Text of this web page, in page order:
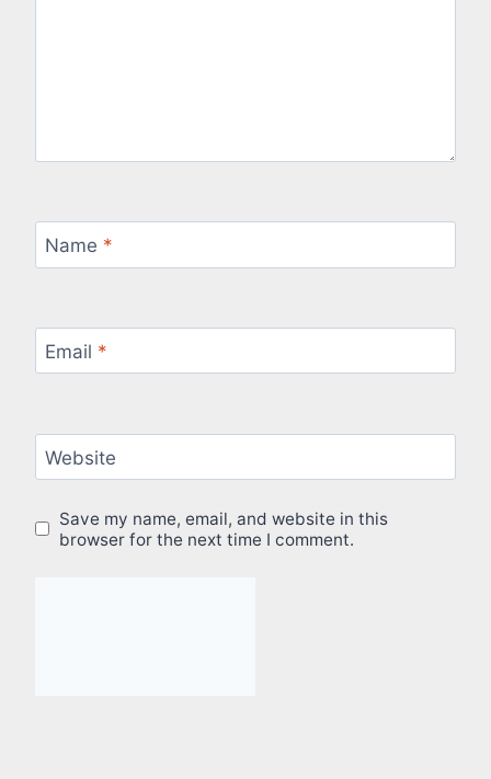
Name *
Email *
Website
Save my name, email, and website in this
browser for the next time I comment.